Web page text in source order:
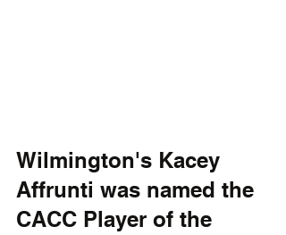
Wilmington's Kacey
Affrunti was named the
CACC Player of the